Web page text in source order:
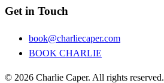
Get in Touch
book@charliecaper.com
BOOK CHARLIE
© 2026 Charlie Caper. All rights reserved.